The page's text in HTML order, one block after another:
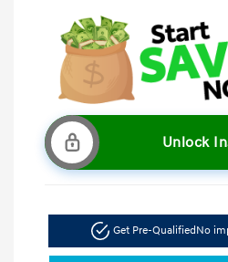
Unlock
Get Pre-QualifiedNo